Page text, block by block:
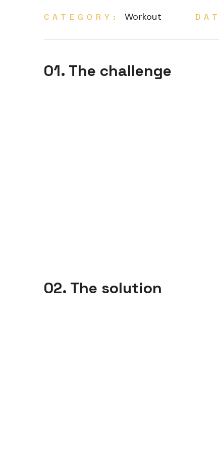
CATEGORY: Workout
01. The challenge
02. The solution